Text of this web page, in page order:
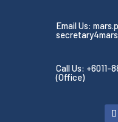
Email Us:
Call Us: +6011-
(Office)